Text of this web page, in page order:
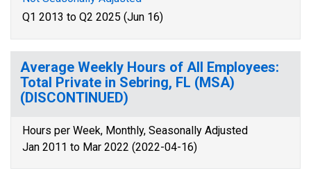
Q1 2013 to Q2 2025 (Jun 16)
Average Weekly Hours of All Employees:
Total Private in Sebring, FL (MSA)
(DISCONTINUED)
Hours per Week, Monthly, Seasonally Adjusted
Jan 2011 to Mar 2022 (2022-04-16)